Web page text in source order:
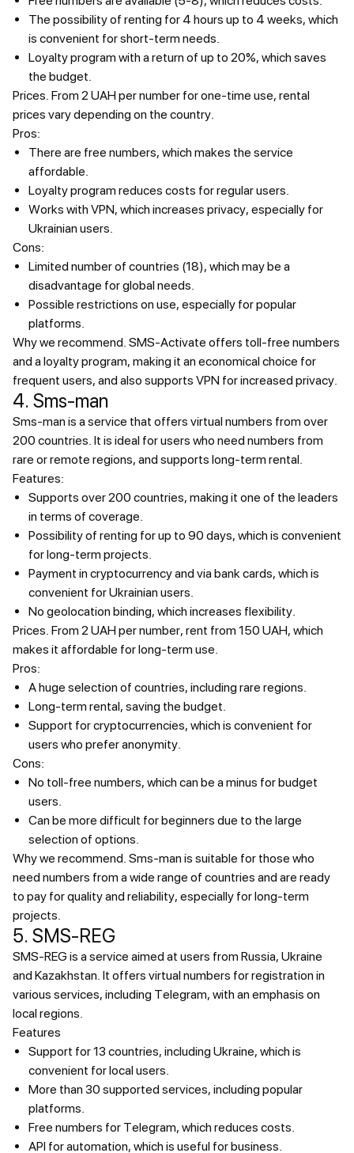
The possibility of renting for 4 hours up to 4 weeks, which
is convenient for short-term needs.
Loyalty program with a return of up to 20%, which saves
the budget.
Prices. From 2 UAH per number for one-time use, rental
prices vary depending on the country.
Pros:
There are free numbers, which makes the service
affordable.
Loyalty program reduces costs for regular users.
Works with VPN, which increases privacy, especially for
Ukrainian users.
Cons:
Limited number of countries (18), which may be a
disadvantage for global needs.
Possible restrictions on use, especially for popular
platforms.
Why we recommend. SMS-Activate offers toll-free numbers
and a loyalty program, making it an economical choice for
frequent users, and also supports VPN for increased privacy.
4. Sms-man
Sms-man is a service that offers virtual numbers from over
200 countries. It is ideal for users who need numbers from
rare or remote regions, and supports long-term rental.
Features:
Supports over 200 countries, making it one of the leaders
in terms of coverage.
Possibility of renting for up to 90 days, which is convenient
for long-term projects.
Payment in cryptocurrency and via bank cards, which is
convenient for Ukrainian users.
No geolocation binding, which increases flexibility.
Prices. From 2 UAH per number, rent from 150 UAH, which
makes it affordable for long-term use.
Pros:
A huge selection of countries, including rare regions.
Long-term rental, saving the budget.
Support for cryptocurrencies, which is convenient for
users who prefer anonymity.
Cons:
No toll-free numbers, which can be a minus for budget
users.
Can be more difficult for beginners due to the large
selection of options.
Why we recommend. Sms-man is suitable for those who
need numbers from a wide range of countries and are ready
to pay for quality and reliability, especially for long-term
projects.
5. SMS-REG
SMS-REG is a service aimed at users from Russia, Ukraine
and Kazakhstan. It offers virtual numbers for registration in
various services, including Telegram, with an emphasis on
local regions.
Features
Support for 13 countries, including Ukraine, which is
convenient for local users.
More than 30 supported services, including popular
platforms.
Free numbers for Telegram, which reduces costs.
API for automation, which is useful for business.